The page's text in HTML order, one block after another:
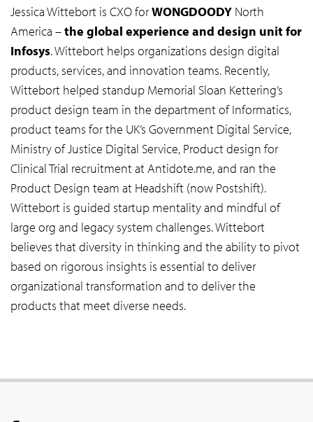
Jessica Wittebort is CXO forWONGDOODY North
America –the global experience and design unit for
Infosys. Wittebort helps organizations design digital
products, services, and innovation teams. Recently,
Wittebort helped standup Memorial Sloan Kettering’s
product design team in the department of Informatics,
product teams for the UK’s Government Digital Service,
Ministry of Justice Digital Service, Product design for
Clinical Trial recruitment at Antidote.me, and ran the
Product Design team at Headshift (now Postshift).
Wittebort is guided startup mentality and mindful of
large org and legacy system challenges. Wittebort
believes that diversity in thinking and the ability to pivot
based on rigorous insights is essential to deliver
organizational transformation and to deliver the
products that meet diverse needs.